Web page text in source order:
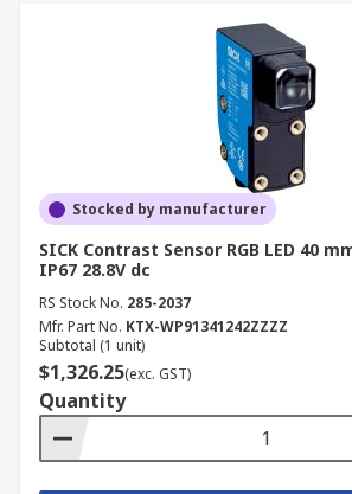
Stocked by manufacturer
SICK Contrast Sensor RGB LED 40
IP67 28.8V dc
RS Stock No. 285-2037
Mfr. Part No. KTX-WP91341242ZZZZ
Subtotal (1 unit)
$1,326.25(exc. GST)
Quantity